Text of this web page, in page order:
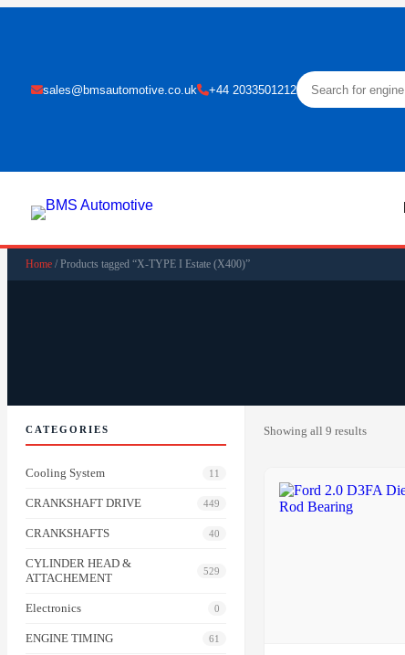
sales@bmsautomotive.co.uk +44 2033501212
Home / Products tagged “X-TYPE I Estate (X400)”
CATEGORIES
Cooling System 11
CRANKSHAFT DRIVE 449
CRANKSHAFTS 40
CYLINDER HEAD &
ATTACHEMENT
529
Electronics 0
ENGINE TIMING 61
Showing all 9 results